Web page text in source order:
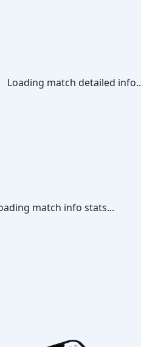
Loading match detailed
match info stats...